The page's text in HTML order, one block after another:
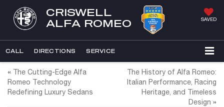
CRISWELL
ALFA ROMEO
SAVED
CALL DIRECTIONS SERVICE
« The Cutting-Edge Alfa
Romeo Technology
Redefining Luxury Sedans
The History of Alfa Romeo:
Italian Performance, Racing
Heritage, and Timeless
Design »